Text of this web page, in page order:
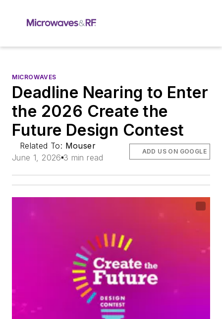
MICROWAVES
Deadline Nearing to Enter
the 2026 Create the
Future Design Contest
Related To: Mouser
June 1, 2026 3 min read
ADD US ON GOOGLE